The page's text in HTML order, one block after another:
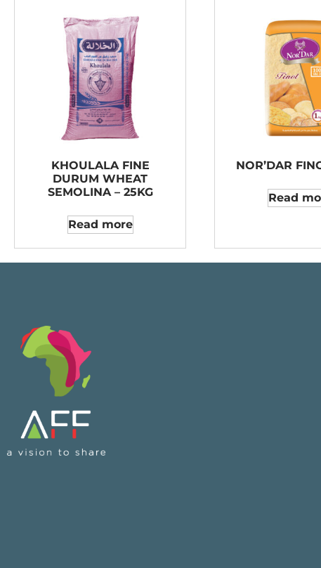
KHOULALA FINE
DURUM WHEAT
SEMOLINA – 25KG
Read more
NOR’DAR
Read